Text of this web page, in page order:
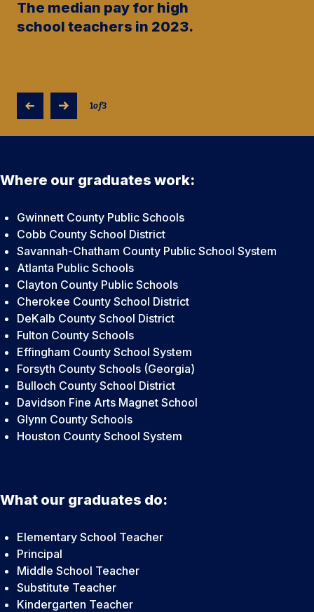
The median pay for high
school teachers in 2023.
1of3
Where our graduates work:
Gwinnett County Public Schools
Cobb County School District
Savannah-Chatham County Public School System
Atlanta Public Schools
Clayton County Public Schools
Cherokee County School District
DeKalb County School District
Fulton County Schools
Effingham County School System
Forsyth County Schools (Georgia)
Bulloch County School District
Davidson Fine Arts Magnet School
Glynn County Schools
Houston County School System
What our graduates do:
Elementary School Teacher
Principal
Middle School Teacher
Substitute Teacher
Kindergarten Teacher